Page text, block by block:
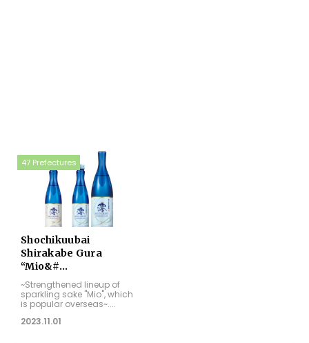
47 Prefectures
Shochikuubai
Shirakabe Gura
“Mio&#...
~Strengthened lineup of
sparkling sake "Mio", which
is popular overseas~....
2023.11.01